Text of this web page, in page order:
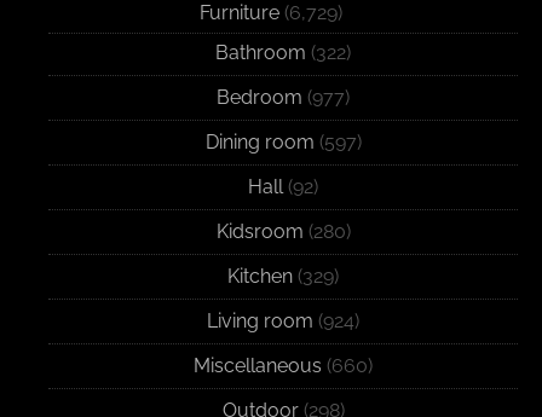
Furniture (6,729)
Bathroom (322)
Bedroom (977)
Dining room (597)
Hall(92)
Kidsroom (280)
Kitchen (329)
Living room (924)
Miscellaneous (660)
Outdoor(298)